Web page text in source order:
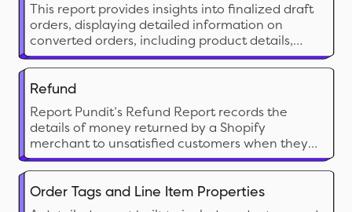
This report provides insights into finalized draft
orders, displaying detailed information on
converted orders, including product details,
pricing, and customer data for analysis.
Refund
Report Pundit’s Refund Report records the
details of money returned by a Shopify
merchant to unsatisfied customers when they
return the product/service. These reports help
the merchant keep track of the refunds issued,
monitor customer satisfaction and have a
proper record of financial transactions for filing
Order Tags and Line Item Properties